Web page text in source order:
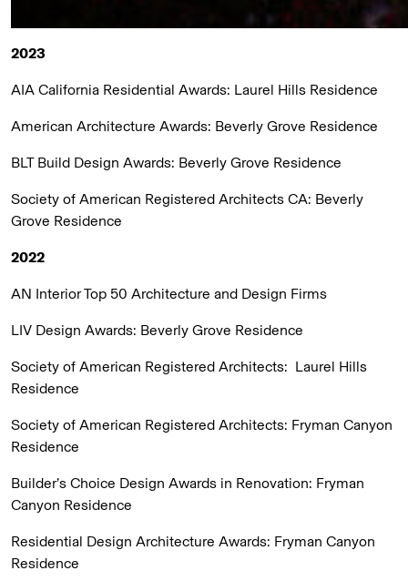
2023
AIA California Residential Awards: Laurel Hills Residence
American Architecture Awards: Beverly Grove Residence
BLT Build Design Awards: Beverly Grove Residence
Society of American Registered Architects CA: Beverly
Grove Residence
2022
AN Interior Top 50 Architecture and Design Firms
LIV Design Awards: Beverly Grove Residence
Society of American Registered Architects: Laurel Hills
Residence
Society of American Registered Architects: Fryman Canyon
Residence
Builder’s Choice Design Awards in Renovation: Fryman
Canyon Residence
Residential Design Architecture Awards: Fryman Canyon
Residence